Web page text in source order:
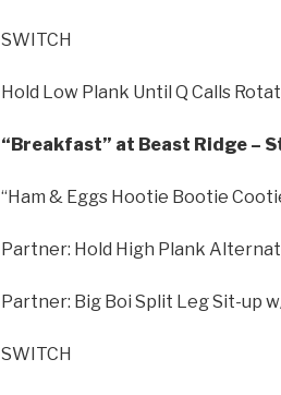
SWITCH
Hold Low Plank Until Q Calls
“Breakfast” at Beast Ridge –
“Ham & Eggs Hootie Bootie
Partner: Hold High Plank
Partner: Big Boi Split Leg Sit-up
SWITCH